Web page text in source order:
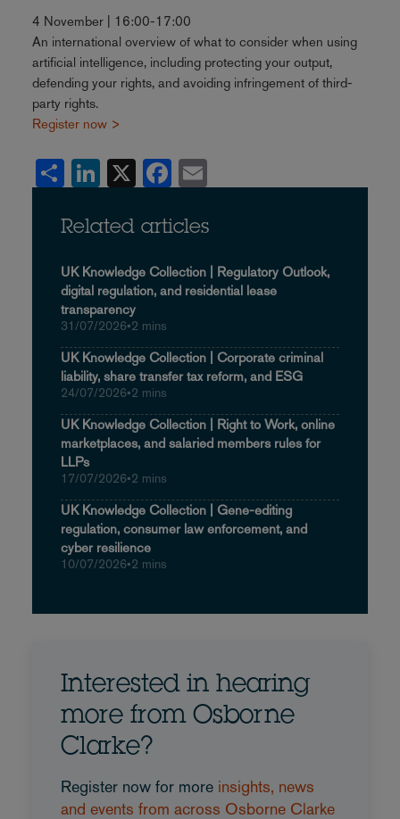
4 November | 16:00-17:00
An international overview of what to consider when using
artificial intelligence, including protecting your output,
defending your rights, and avoiding infringement of third-
party rights.
Register now >
Share LinkedIn Facebook
Related articles
UK Knowledge Collection | Regulatory Outlook,
digital regulation, and residential lease
transparency
31/07/2026•2 mins
UK Knowledge Collection | Corporate criminal
liability, share transfer tax reform, and ESG
24/07/2026•2 mins
UK Knowledge Collection | Right to Work, online
marketplaces, and salaried members rules for
LLPs
17/07/2026•2 mins
UK Knowledge Collection | Gene-editing
regulation, consumer law enforcement, and
cyber resilience
10/07/2026•2 mins
Interested in hearing
more from Osborne
Clarke?
Register now for more insights, news
and events from across Osborne Clarke